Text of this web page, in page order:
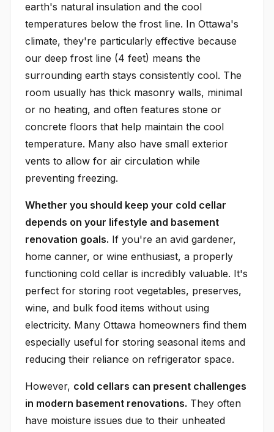
earth's natural insulation and the cool
temperatures below the frost line. In Ottawa's
climate, they're particularly effective because
our deep frost line (4 feet) means the
surrounding earth stays consistently cool. The
room usually has thick masonry walls, minimal
or no heating, and often features stone or
concrete floors that help maintain the cool
temperature. Many also have small exterior
vents to allow for air circulation while
preventing freezing.
Whether you should keep your cold cellar
depends on your lifestyle and basement
renovation goals. If you're an avid gardener,
home canner, or wine enthusiast, a properly
functioning cold cellar is incredibly valuable. It's
perfect for storing root vegetables, preserves,
wine, and bulk food items without using
electricity. Many Ottawa homeowners find them
especially useful for storing seasonal items and
reducing their reliance on refrigerator space.
However, cold cellars can present challenges
in modern basement renovations. They often
have moisture issues due to their unheated